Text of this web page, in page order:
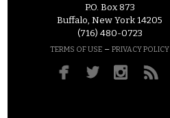
P.O. Box 873
Buffalo, New York 14205
(716) 480-0723
TERMS OF USE – PRIVACY POLICY